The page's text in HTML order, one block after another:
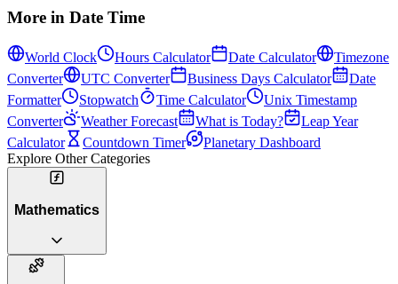
More in Date Time
World Clock Hours Calculator Date Calculator
Timezone
Converter
UTC Converter Business Days Calculator
Date
Formatter
Stopwatch Time Calculator
Unix Timestamp
Converter
Weather Forecast What is Today?
Leap Year
Calculator
Countdown Timer
Planetary Dashboard
Explore Other Categories
Mathematics